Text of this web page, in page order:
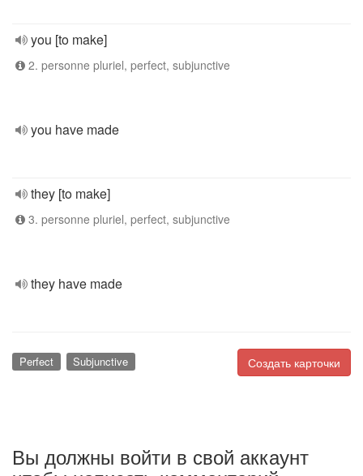
you [to make]
2. personne pluriel, perfect, subjunctive
you have made
they [to make]
3. personne pluriel, perfect, subjunctive
they have made
Создать карточки
Perfect Subjunctive
Вы должны войти в свой аккаунт